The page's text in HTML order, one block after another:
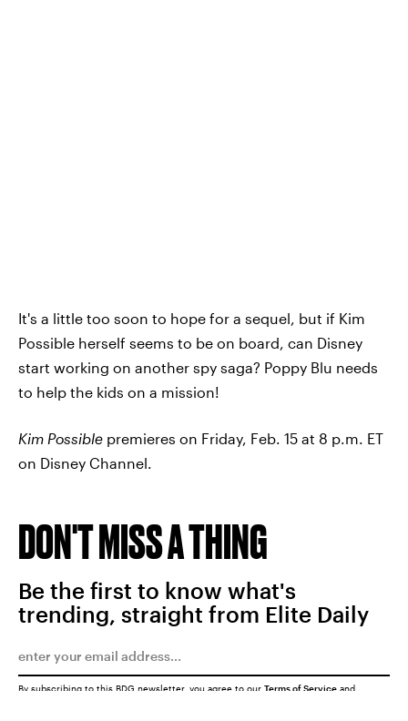
It's a little too soon to hope for a sequel, but if Kim
Possible herself seems to be on board, can Disney
start working on another spy saga? Poppy Blu needs
to help the kids on a mission!
Kim Possible premieres on Friday, Feb. 15 at 8 p.m. ET
on Disney Channel.
DON'T MISS A THING
Be the first to know what's
trending, straight from Elite Daily
By subscribing to this BDG newsletter, you agree to our Terms of Service and